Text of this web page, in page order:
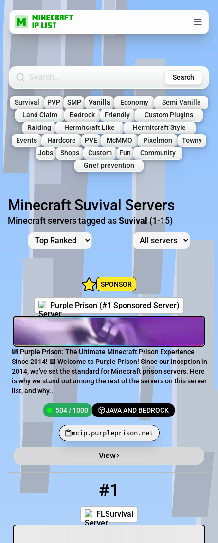
Search Minecraft Servers Search
Survival PVP SMP Vanilla Economy
Semi Vanilla
Land Claim
Bedrock Friendly
Custom Plugins
Raiding
Hermitcraft Like
Hermitcraft Style
Events
Hardcore PVE McMMO Pixelmon
Towny
Jobs
Shops Custom Fun
Community
Grief prevention
Minecraft Suvival Servers
Minecraft servers tagged asSuvival(1-15)
SPONSOR
Purple Prison (#1 Sponsored Server)
🟪 Purple Prison: The Ultimate Minecraft Prison Experience
Since 2014! 🟪 Welcome to Purple Prison! Since our inception in
2014, we've set the standard for Minecraft prison servers. Here
is why we stand out among the rest of the servers on this server
list, and why...
504 / 1000 JAVA AND BEDROCK
mcip.purpleprison.net
View
Minecraft Server List
Rank Players
#1
FLSurvival
FLS.lets.game